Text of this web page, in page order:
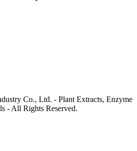
Co., Ltd. - Plant Extracts, Enzyme
- All Rights Reserved.